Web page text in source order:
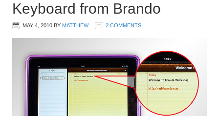
Keyboard from Brando
MAY 4, 2010 BY MATTHEW 2 COMMENTS